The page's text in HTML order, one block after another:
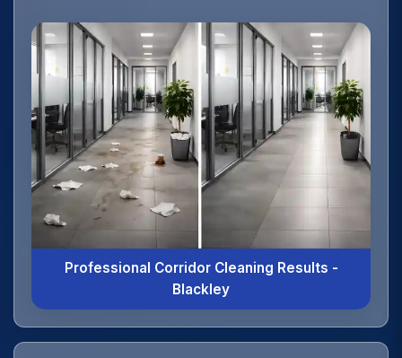
Professional Corridor Cleaning Results -
Blackley